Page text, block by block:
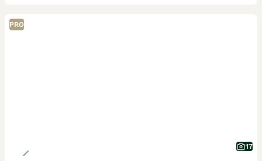
PRO
17